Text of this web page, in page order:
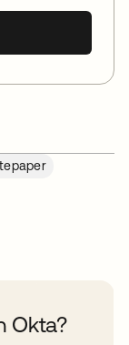
Okta?